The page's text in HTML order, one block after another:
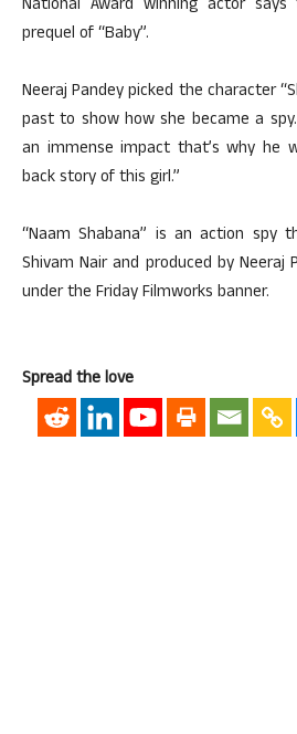
National Award winning actor
prequel of “Baby”.
Neeraj Pandey picked the character
past to show how she became a
an immense impact that’s why
back story of this girl.”
“Naam Shabana” is an action spy
Shivam Nair and produced by Neeraj
under the Friday Filmworks banner.
Spread the love